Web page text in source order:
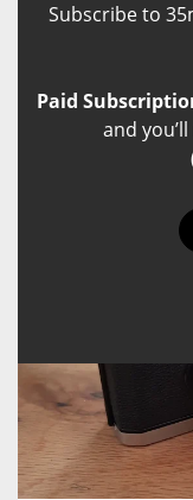
Subscribe to
Paid
and